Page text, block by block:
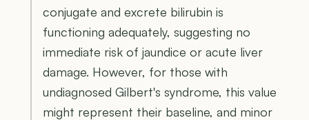
conjugate and excrete bilirubin is
functioning adequately, suggesting no
immediate risk of jaundice or acute liver
damage. However, for those with
undiagnosed Gilbert's syndrome, this value
might represent their baseline, and minor